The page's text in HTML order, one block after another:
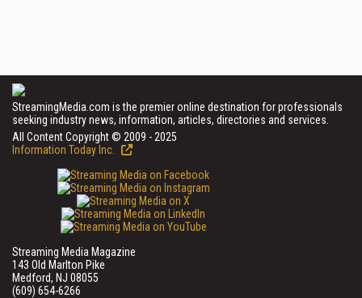
StreamingMedia.com is the premier online destination for professionals
seeking industry news, information, articles, directories and services.
All Content Copyright © 2009 - 2025
Information Today Inc.
Streaming Media Magazine
143 Old Marlton Pike
Medford, NJ 08055
(609) 654-6266